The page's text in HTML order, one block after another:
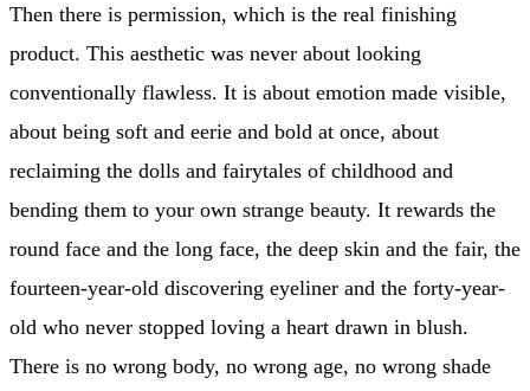
Then there is permission, which is the real finishing
product. This aesthetic was never about looking
conventionally flawless. It is about emotion made visible,
about being soft and eerie and bold at once, about
reclaiming the dolls and fairytales of childhood and
bending them to your own strange beauty. It rewards the
round face and the long face, the deep skin and the fair, the
fourteen-year-old discovering eyeliner and the forty-year-
old who never stopped loving a heart drawn in blush.
There is no wrong body, no wrong age, no wrong shade